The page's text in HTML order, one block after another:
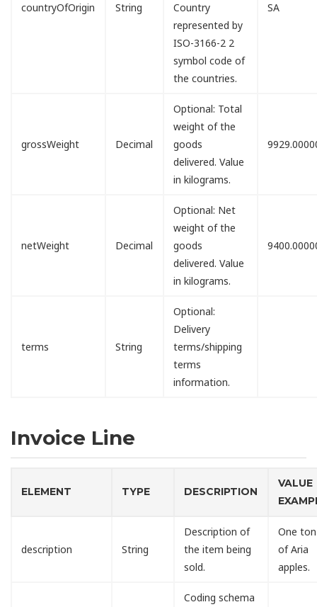
countryOfOrigin String
Country
represented by
ISO-3166-2 2
symbol code of
the countries.
SA
grossWeight Decimal
Optional: Total
weight of the
goods
delivered. Value
in kilograms.
netWeight Decimal
Optional: Net
weight of the
goods
delivered. Value
in kilograms.
terms String
Optional:
Delivery
terms/shipping
terms
information.
Invoice Line
ELEMENT TYPE DESCRIPTION
VALUE
description String
Description of
the item being
sold.
One ton
of Aria
apples.
Coding schema